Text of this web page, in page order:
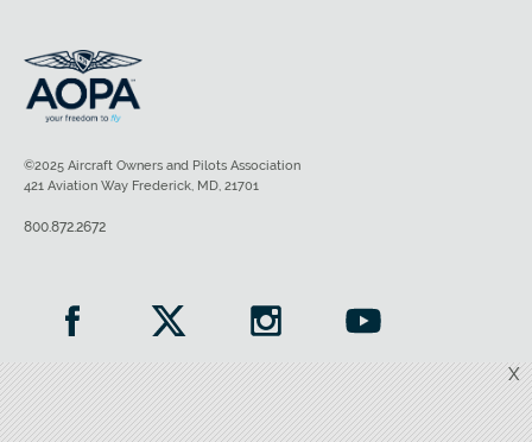
X
©2025 Aircraft Owners and Pilots Association
421 Aviation Way Frederick, MD, 21701
800.872.2672